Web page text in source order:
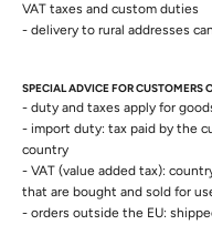
VAT taxes and custom duties
- delivery to rural addresses
SPECIAL ADVICE FOR CUSTOMERS
- duty and taxes apply for
- import duty: tax paid by the
country
- VAT (value added tax):
that are bought and sold for
- orders outside the EU: